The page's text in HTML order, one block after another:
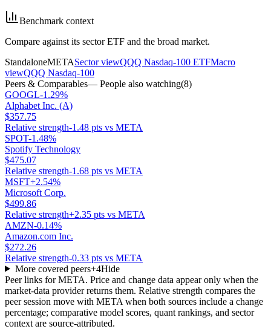
Benchmark context
Compare against its sector ETF and the broad market.
StandaloneMETASector viewQQQ Nasdaq-100 ETFMacro
viewQQQ Nasdaq-100
Peers & Comparables— People also watching(8)
GOOGL-1.29%
Alphabet Inc. (A)
$357.75
Relative strength-1.48 pts vs META
SPOT-1.48%
Spotify Technology
$475.07
Relative strength-1.68 pts vs META
MSFT+2.54%
Microsoft Corp.
$499.86
Relative strength+2.35 pts vs META
AMZN-0.14%
Amazon.com Inc.
$272.26
Relative strength-0.33 pts vs META
More covered peers+4Hide
Peer links forMETA. Price and change data appear only when the
market-data provider returns them. Relative strength compares the
peer session move with META when both sources include a change
percentage; comparative model scores, quant rankings, and sector
context are source-attributed.